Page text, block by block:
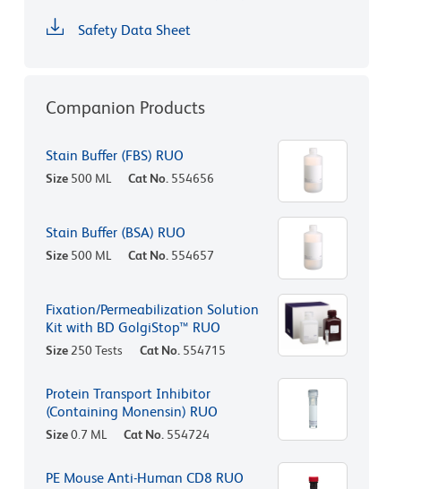
Safety Data Sheet
Companion Products
Stain Buffer (FBS) RUO
Size 500 ML Cat No. 554656
Stain Buffer (BSA) RUO
Size 500 ML Cat No. 554657
Fixation/Permeabilization Solution
Kit with BD GolgiStop™ RUO
Size 250 Tests Cat No. 554715
Protein Transport Inhibitor
(Containing Monensin) RUO
Size0.7 ML Cat No. 554724
PE Mouse Anti-Human CD8 RUO